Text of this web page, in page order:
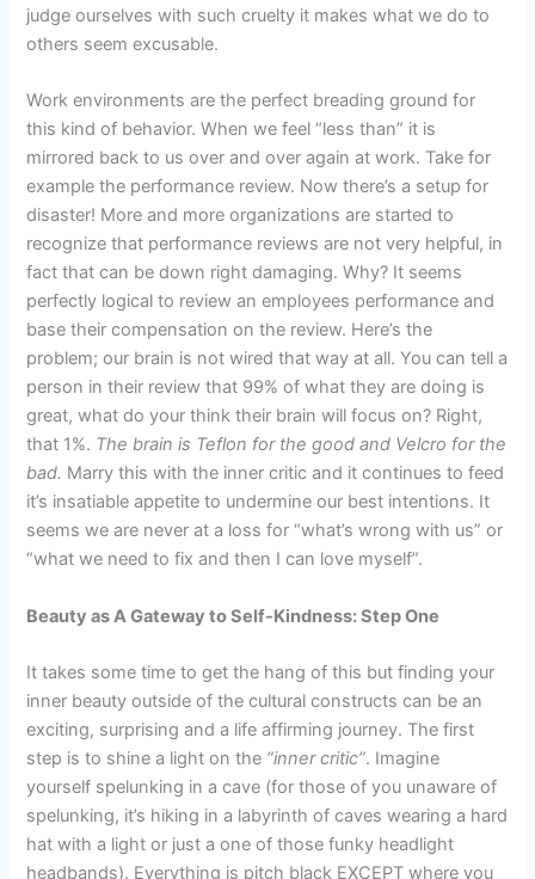
judge ourselves with such cruelty it makes what we do to
others seem excusable.
Work environments are the perfect breading ground for
this kind of behavior. When we feel “less than” it is
mirrored back to us over and over again at work. Take for
example the performance review. Now there’s a setup for
disaster! More and more organizations are started to
recognize that performance reviews are not very helpful, in
fact that can be down right damaging. Why? It seems
perfectly logical to review an employees performance and
base their compensation on the review. Here’s the
problem; our brain is not wired that way at all. You can tell a
person in their review that 99% of what they are doing is
great, what do your think their brain will focus on? Right,
that 1%. The brain is Teflon for the good and Velcro for the
bad. Marry this with the inner critic and it continues to feed
it’s insatiable appetite to undermine our best intentions. It
seems we are never at a loss for “what’s wrong with us” or
“what we need to fix and then I can love myself”.
Beauty as A Gateway to Self-Kindness: Step One
It takes some time to get the hang of this but finding your
inner beauty outside of the cultural constructs can be an
exciting, surprising and a life affirming journey. The first
step is to shine a light on the “inner critic”. Imagine
yourself spelunking in a cave (for those of you unaware of
spelunking, it’s hiking in a labyrinth of caves wearing a hard
hat with a light or just a one of those funky headlight
headbands). Everything is pitch black EXCEPT where you